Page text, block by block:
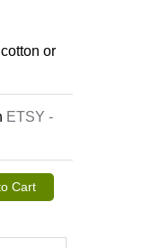
or
ETSY -